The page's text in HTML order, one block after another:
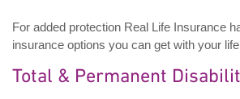
For added protection Real Life Insurance
insurance options you can get with your
Total & Permanent